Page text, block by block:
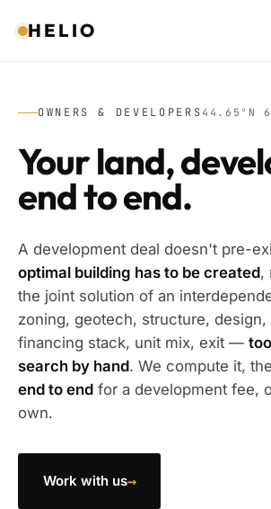
HELIO
OWNERS & DEVELOPERS 44.65°N
Your land,
end to end.
A development deal doesn't pre-
optimal building has to be created,
the joint solution of an
zoning, geotech, structure, design,
financing stack, unit mix, exit —
search by hand. We compute it,
end to end for a development fee,
own.
Work with us→